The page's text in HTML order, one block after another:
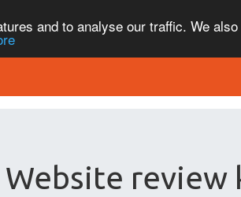
and to analyse our traffic. We
Website review